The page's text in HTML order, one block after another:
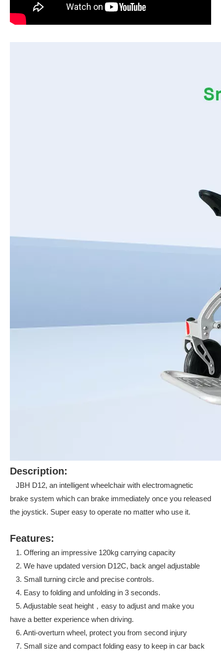
Description:
JBH D12, an intelligent wheelchair with electromagnetic
brake system which can brake immediately once you released
the joystick. Super easy to operate no matter who use it.
Features:
1. Offering an impressive 120kg carrying capacity
2. We have updated version D12C, back angel adjustable
3. Small turning circle and precise controls.
4. Easy to folding and unfolding in 3 seconds.
5. Adjustable seat height，easy to adjust and make you
have a better experience when driving.
6. Anti-overturn wheel, protect you from second injury
7. Small size and compact folding easy to keep in car back